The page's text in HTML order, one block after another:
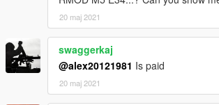
20 maj 2021
swaggerkaj
@alex20121981 Is paid
20 maj 2021